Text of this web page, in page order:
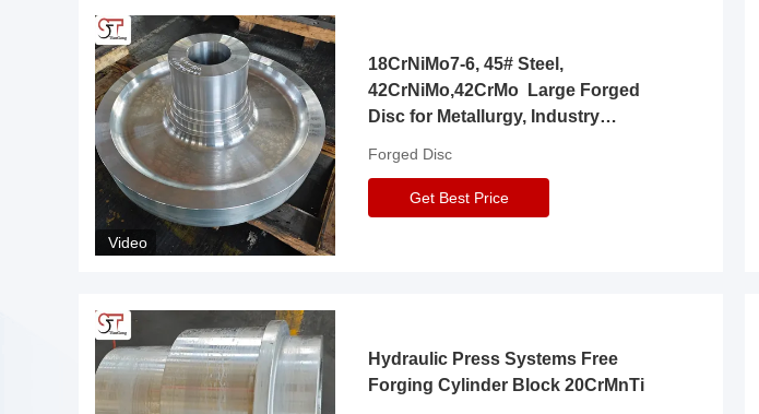
Video
18CrNiMo7-6, 45# Steel,
42CrNiMo,42CrMo Large Forged
Disc for Metallurgy, Industry
Forged Disc
Get Best Price
Hydraulic Press Systems Free
Forging Cylinder Block 20CrMnTi